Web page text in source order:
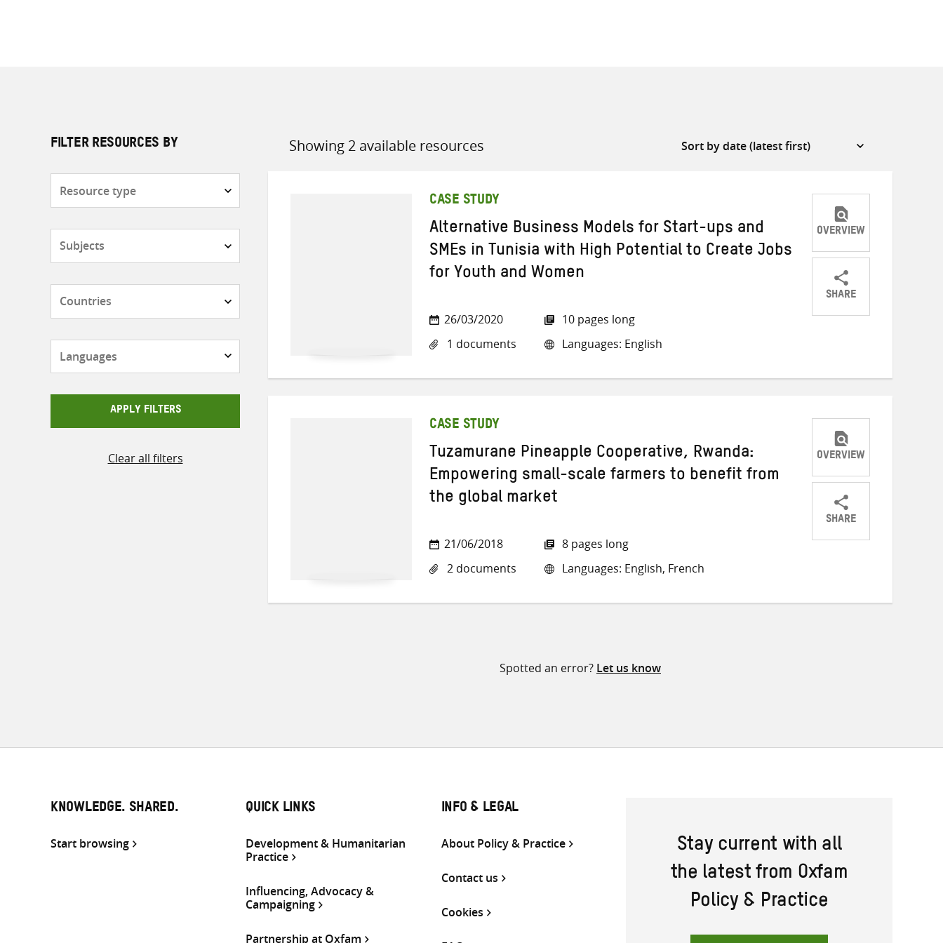
FILTER RESOURCES BY
APPLY FILTERS
Clear all filters
Showing 2 available resources
Sort
CASE STUDY
Alternative Business Models for Start-ups and
SMEs in Tunisia with High Potential to Create Jobs
for Youth and Women
26/03/2020
1 documents
10 pages long
Languages: English
OVERVIEW
SHARE
ShareShareShare
CASE STUDY
Tuzamurane Pineapple Cooperative, Rwanda:
Empowering small-scale farmers to benefit from
the global market
21/06/2018
2 documents
8 pages long
Languages: English, French
OVERVIEW
SHARE
ShareShareShare
Spotted an error? Let us know
KNOWLEDGE. SHARED.
Start browsing
QUICK LINKS
Development & Humanitarian
Practice
Influencing, Advocacy &
Campaigning
Partnership at Oxfam
INFO & LEGAL
About Policy & Practice
Contact us
Cookies
Stay current with all
the latest from Oxfam
Policy & Practice